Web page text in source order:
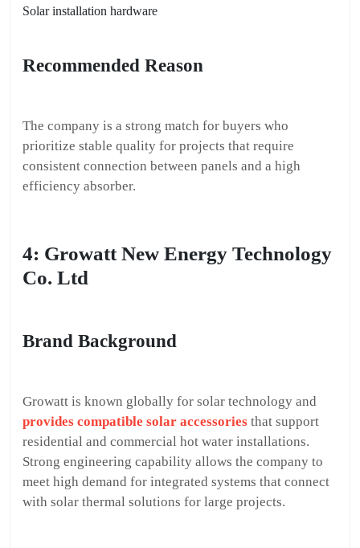
Solar installation hardware
Recommended Reason
The company is a strong match for buyers who
prioritize stable quality for projects that require
consistent connection between panels and a high
efficiency absorber.
4: Growatt New Energy Technology
Co. Ltd
Brand Background
Growatt is known globally for solar technology and
provides compatible solar accessories that support
residential and commercial hot water installations.
Strong engineering capability allows the company to
meet high demand for integrated systems that connect
with solar thermal solutions for large projects.